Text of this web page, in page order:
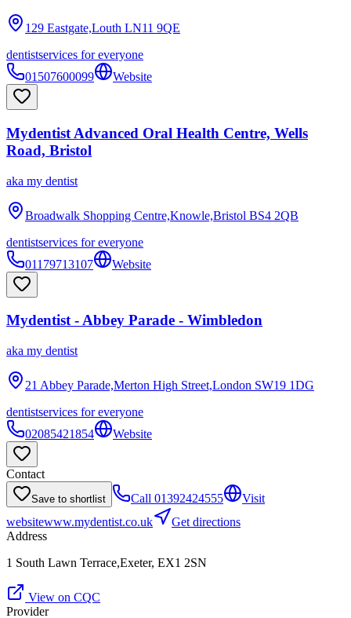
129 Eastgate,Louth LN11 9QE
dentistservices for everyone
01507600099
Website
Mydentist Advanced Oral Health Centre, Wells
Road, Bristol
aka my dentist
Broadwalk Shopping Centre,Knowle,Bristol BS4 2QB
dentistservices for everyone
01179713107
Website
Mydentist - Abbey Parade - Wimbledon
aka my dentist
21 Abbey Parade,Merton High Street,London SW19 1DG
dentistservices for everyone
02085421854
Website
Contact
Save to shortlist Call 01392424555
Visit
websitewww.mydentist.co.uk
Get directions
Address
1 South Lawn Terrace,Exeter, EX1 2SN
View on CQC
Provider